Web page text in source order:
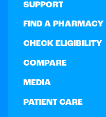
SUPPORT
FIND A PHARMACY
CHECK ELIGIBILITY
COMPARE
MEDIA
PATIENT CARE